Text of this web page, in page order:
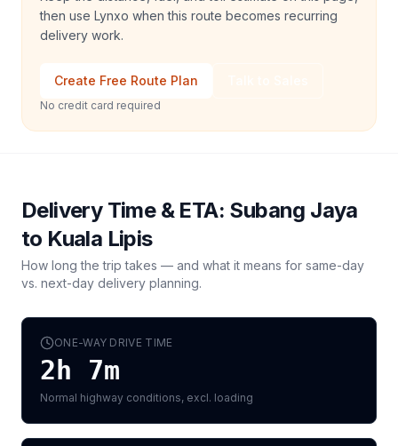
then use Lynxo when this route becomes recurring
delivery work.
Create Free Route Plan
No credit card required
Delivery Time & ETA: Subang Jaya
to Kuala Lipis
How long the trip takes — and what it means for same-day
vs. next-day delivery planning.
ONE-WAY DRIVE TIME
2h 7m
Normal highway conditions, excl. loading